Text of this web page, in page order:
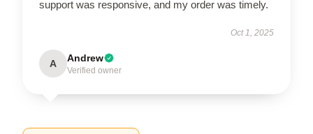
support was responsive, and my order was timely.
Oct 1, 2025
A Andrew
Verified owner